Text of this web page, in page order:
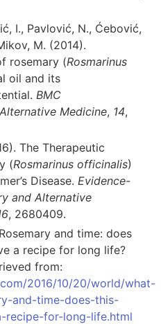
I., Pavlović, N., Ćebović,
M. (2014).
rosemary (Rosmarinus
oil and its
BMC
Medicine, 14,
The Therapeutic
(Rosmarinus officinalis)
Disease. Evidence-
and Alternative
, 2680409.
and time: does
a recipe for long life?
from:
2016/10/20/world/what-
and-time-does-this-
recipe-for-long-life.html